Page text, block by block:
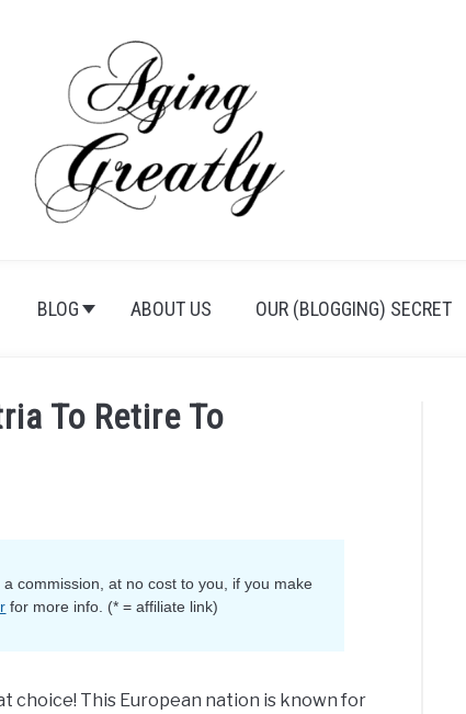
BLOG ABOUT US OUR (BLOGGING) SECRET
To Retire To
commission, at no cost to you, if you make
for more info. (* = affiliate link)
choice! This European nation is known for